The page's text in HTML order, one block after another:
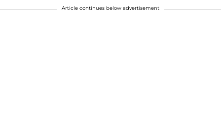
Article continues below advertisement